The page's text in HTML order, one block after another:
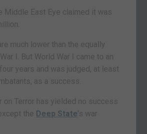
Middle East Eye claimed it was
much lower than the equally
I. But World War I came to an
years and was judged, at least
as a success.
on Terror has yielded no success
the Deep State’s war